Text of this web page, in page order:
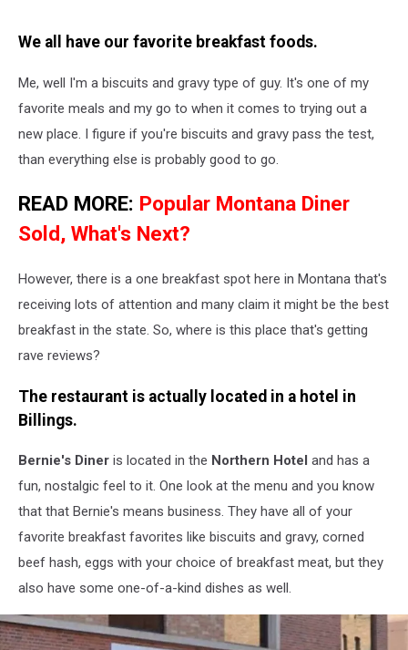
We all have our favorite breakfast foods.
Me, well I'm a biscuits and gravy type of guy. It's one of my
favorite meals and my go to when it comes to trying out a
new place. I figure if you're biscuits and gravy pass the test,
than everything else is probably good to go.
READ MORE: Popular Montana Diner
Sold, What's Next?
However, there is a one breakfast spot here in Montana that's
receiving lots of attention and many claim it might be the best
breakfast in the state. So, where is this place that's getting
rave reviews?
The restaurant is actually located in a hotel in
Billings.
Bernie's Diner is located in the Northern Hotel and has a
fun, nostalgic feel to it. One look at the menu and you know
that that Bernie's means business. They have all of your
favorite breakfast favorites like biscuits and gravy, corned
beef hash, eggs with your choice of breakfast meat, but they
also have some one-of-a-kind dishes as well.